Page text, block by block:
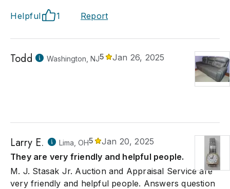
Helpful 1 Report
Todd Washington, NJ5 Jan 26, 2025
Larry E. Lima, OH5
Jan 20, 2025
They are very friendly and helpful people.
M. J. Stasak Jr. Auction and Appraisal Service are
very friendly and helpful people. Answers question